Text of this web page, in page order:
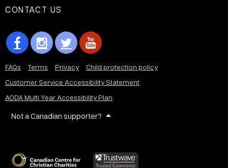
CONTACT US
FAQs Terms Privacy
Child protection policy
Customer Service Accessibility Statement
AODA Multi Year Accessibility Plan
Not a Canadian supporter?